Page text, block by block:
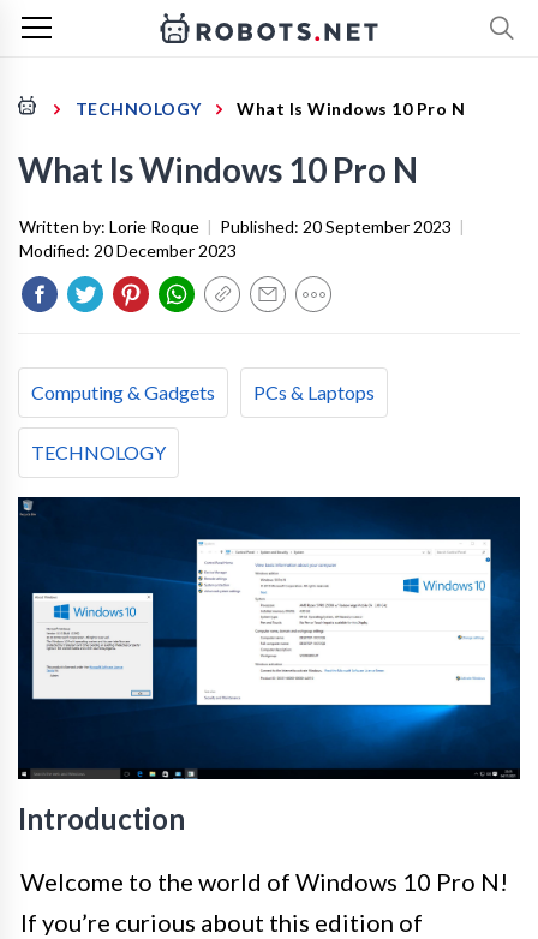
TECHNOLOGY What Is Windows 10 Pro N
What Is Windows 10 Pro N
Written by: Lorie Roque | Published: 20 September 2023 |
Modified: 20 December 2023
Computing & Gadgets PCs & Laptops
TECHNOLOGY
Introduction
Welcome to the world of Windows 10 Pro N!
If you’re curious about this edition of